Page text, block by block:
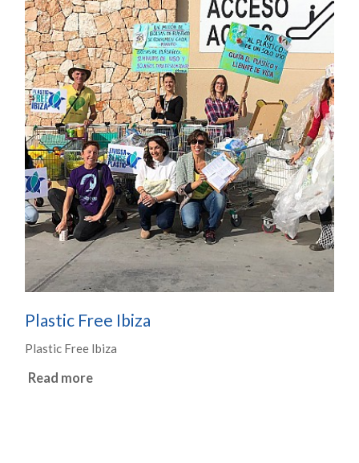
Plastic Free Ibiza
Plastic Free Ibiza
Read more